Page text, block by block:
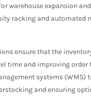
warehouse expansion
racking and automated
ensure that the
time and improving order
systems (WMS)
and ensuring